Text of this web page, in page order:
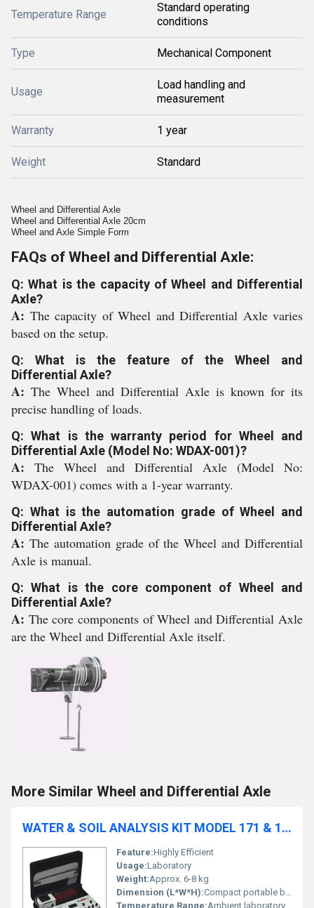
Temperature Range
Standard operating
conditions
Type Mechanical Component
Usage
Load handling and
measurement
Warranty 1 year
Weight Standard
Wheel and Differential Axle
Wheel and Differential Axle 20cm
Wheel and Axle Simple Form
FAQs of Wheel and Differential Axle:
Q: What is the capacity of Wheel and Differential
Axle?
A: The capacity of Wheel and Differential Axle varies
based on the setup.
Q: What is the feature of the Wheel and
Differential Axle?
A: The Wheel and Differential Axle is known for its
precise handling of loads.
Q: What is the warranty period for Wheel and
Differential Axle (Model No: WDAX-001)?
A: The Wheel and Differential Axle (Model No:
WDAX-001) comes with a 1-year warranty.
Q: What is the automation grade of Wheel and
Differential Axle?
A: The automation grade of the Wheel and Differential
Axle is manual.
Q: What is the core component of Wheel and
Differential Axle?
A: The core components of Wheel and Differential Axle
are the Wheel and Differential Axle itself.
More Similar Wheel and Differential Axle
WATER & SOIL ANALYSIS KIT MODEL 171 & 172
Feature:Highly Efficient
Usage:Laboratory
Weight:Approx. 6-8 kg
Dimension (L*W*H):Compact portable box (approx. 45cm x 30cm x 12cm)
Temperature Range:Ambient laboratory range